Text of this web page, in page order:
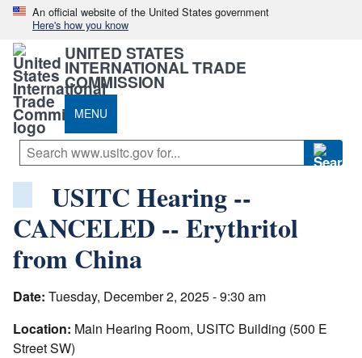
An official website of the United States government
Here's how you know
UNITED STATES
INTERNATIONAL TRADE
COMMISSION
MENU
USITC Hearing --
CANCELED -- Erythritol
from China
Date: Tuesday, December 2, 2025 - 9:30 am
Location: Main Hearing Room, USITC Building (500 E
Street SW)